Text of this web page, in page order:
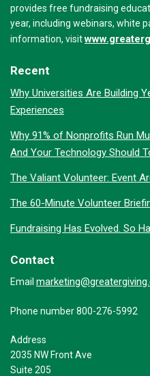
provides free fundraising
year, including webinars, white
information, visit
Recent
Why Universities Are Building
Experiences
Why 91% of Nonprofits Run
And Your Technology Should
The Valiant Volunteer: Event
The 60-Minute Volunteer
Fundraising Has Evolved. So
Contact
Email
Phone number 800-276-5992
Address
2035 NW Front Ave
Suite 205